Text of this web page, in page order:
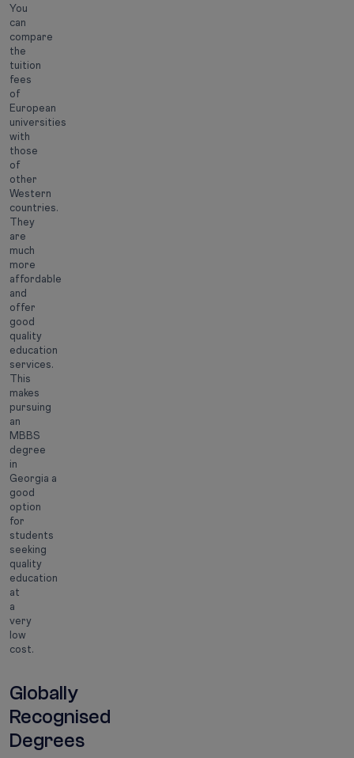
You
can
compare
the
tuition
fees
of
European
universities
with
those
of
other
Western
countries.
They
are
much
more
affordable
and
offer
good
quality
education
services.
This
makes
pursuing
an
MBBS
degree
in
Georgia a
good
option
for
students
seeking
quality
education
at
a
very
low
cost.
Globally
Recognised
Degrees